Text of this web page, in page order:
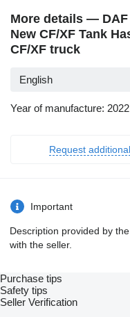
More details — DAF
New CF/XF Tank
CF/XF truck
English
Year of manufacture: 2022
Request
Important
Description provided by
with the seller.
Purchase tips
Safety tips
Seller Verification